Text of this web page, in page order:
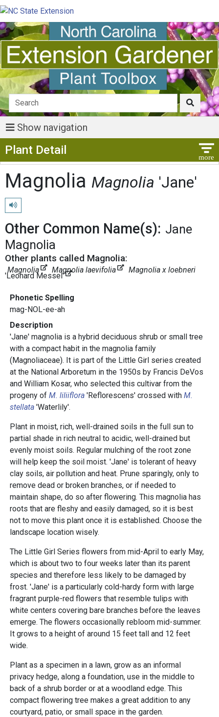
Show navigation
Plant Detail
Magnolia Magnolia 'Jane'
Play pronunciation
Other Common Name(s): Jane
Magnolia
Other plants called Magnolia:
Magnolia Magnolia laevifolia Magnolia x loebneri
'Leonard Messel'
Phonetic Spelling
mag-NOL-ee-ah
Description
'Jane' magnolia is a hybrid deciduous shrub or small tree
with a compact habit in the magnolia family
(Magnoliaceae). It is part of the Little Girl series created
at the National Arboretum in the 1950s by Francis DeVos
and William Kosar, who selected this cultivar from the
progeny of M. liliiflora 'Reflorescens' crossed with M.
stellata 'Waterlily'.
Plant in moist, rich, well-drained soils in the full sun to
partial shade in rich neutral to acidic, well-drained but
evenly moist soils. Regular mulching of the root zone
will help keep the soil moist. 'Jane' is tolerant of heavy
clay soils, air pollution and heat. Prune sparingly, only to
remove dead or broken branches, or if needed to
maintain shape, do so after flowering. This magnolia has
roots that are fleshy and easily damaged, so it is best
not to move this plant once it is established. Choose the
landscape location wisely.
The Little Girl Series flowers from mid-April to early May,
which is about two to four weeks later than its parent
species and therefore less likely to be damaged by
frost. 'Jane' is a particularly cold-hardy form with large
fragrant purple-red flowers that resemble tulips with
white centers covering bare branches before the leaves
emerge. The flowers occasionally rebloom mid-summer.
It grows to a height of around 15 feet tall and 12 feet
wide.
Plant as a specimen in a lawn, grow as an informal
privacy hedge, along a foundation, use in the middle to
back of a shrub border or at a woodland edge. This
compact flowering tree makes a great addition to any
courtyard, patio, or small space in the garden.